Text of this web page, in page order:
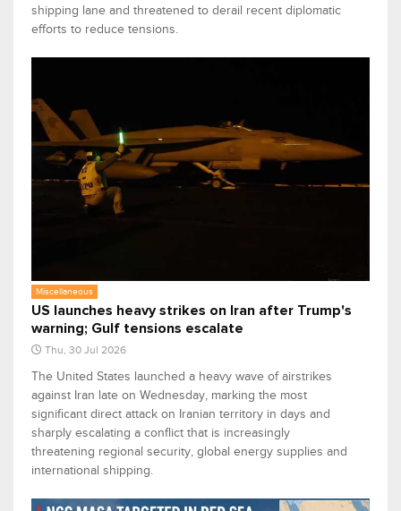
shipping lane and threatened to derail recent diplomatic
efforts to reduce tensions.
Miscellaneous
US launches heavy strikes on Iran after Trump's
warning; Gulf tensions escalate
Thu, 30 Jul 2026
The United States launched a heavy wave of airstrikes
against Iran late on Wednesday, marking the most
significant direct attack on Iranian territory in days and
sharply escalating a conflict that is increasingly
threatening regional security, global energy supplies and
international shipping.